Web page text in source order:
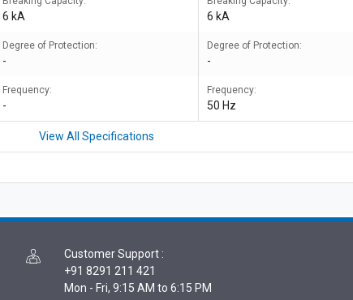
6 kA
Degree of Protection:
-
Frequency:
-
6 kA
Degree of Protection:
-
Frequency:
50 Hz
View All Specifications
Customer Support :
+91 8291 211 421
Mon - Fri, 9:15 AM to 6:15 PM